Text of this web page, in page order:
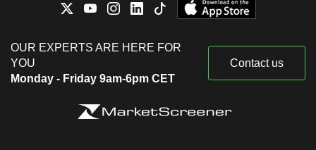
OUR EXPERTS ARE HERE FOR
YOU
Monday - Friday 9am-6pm CET
Contact us